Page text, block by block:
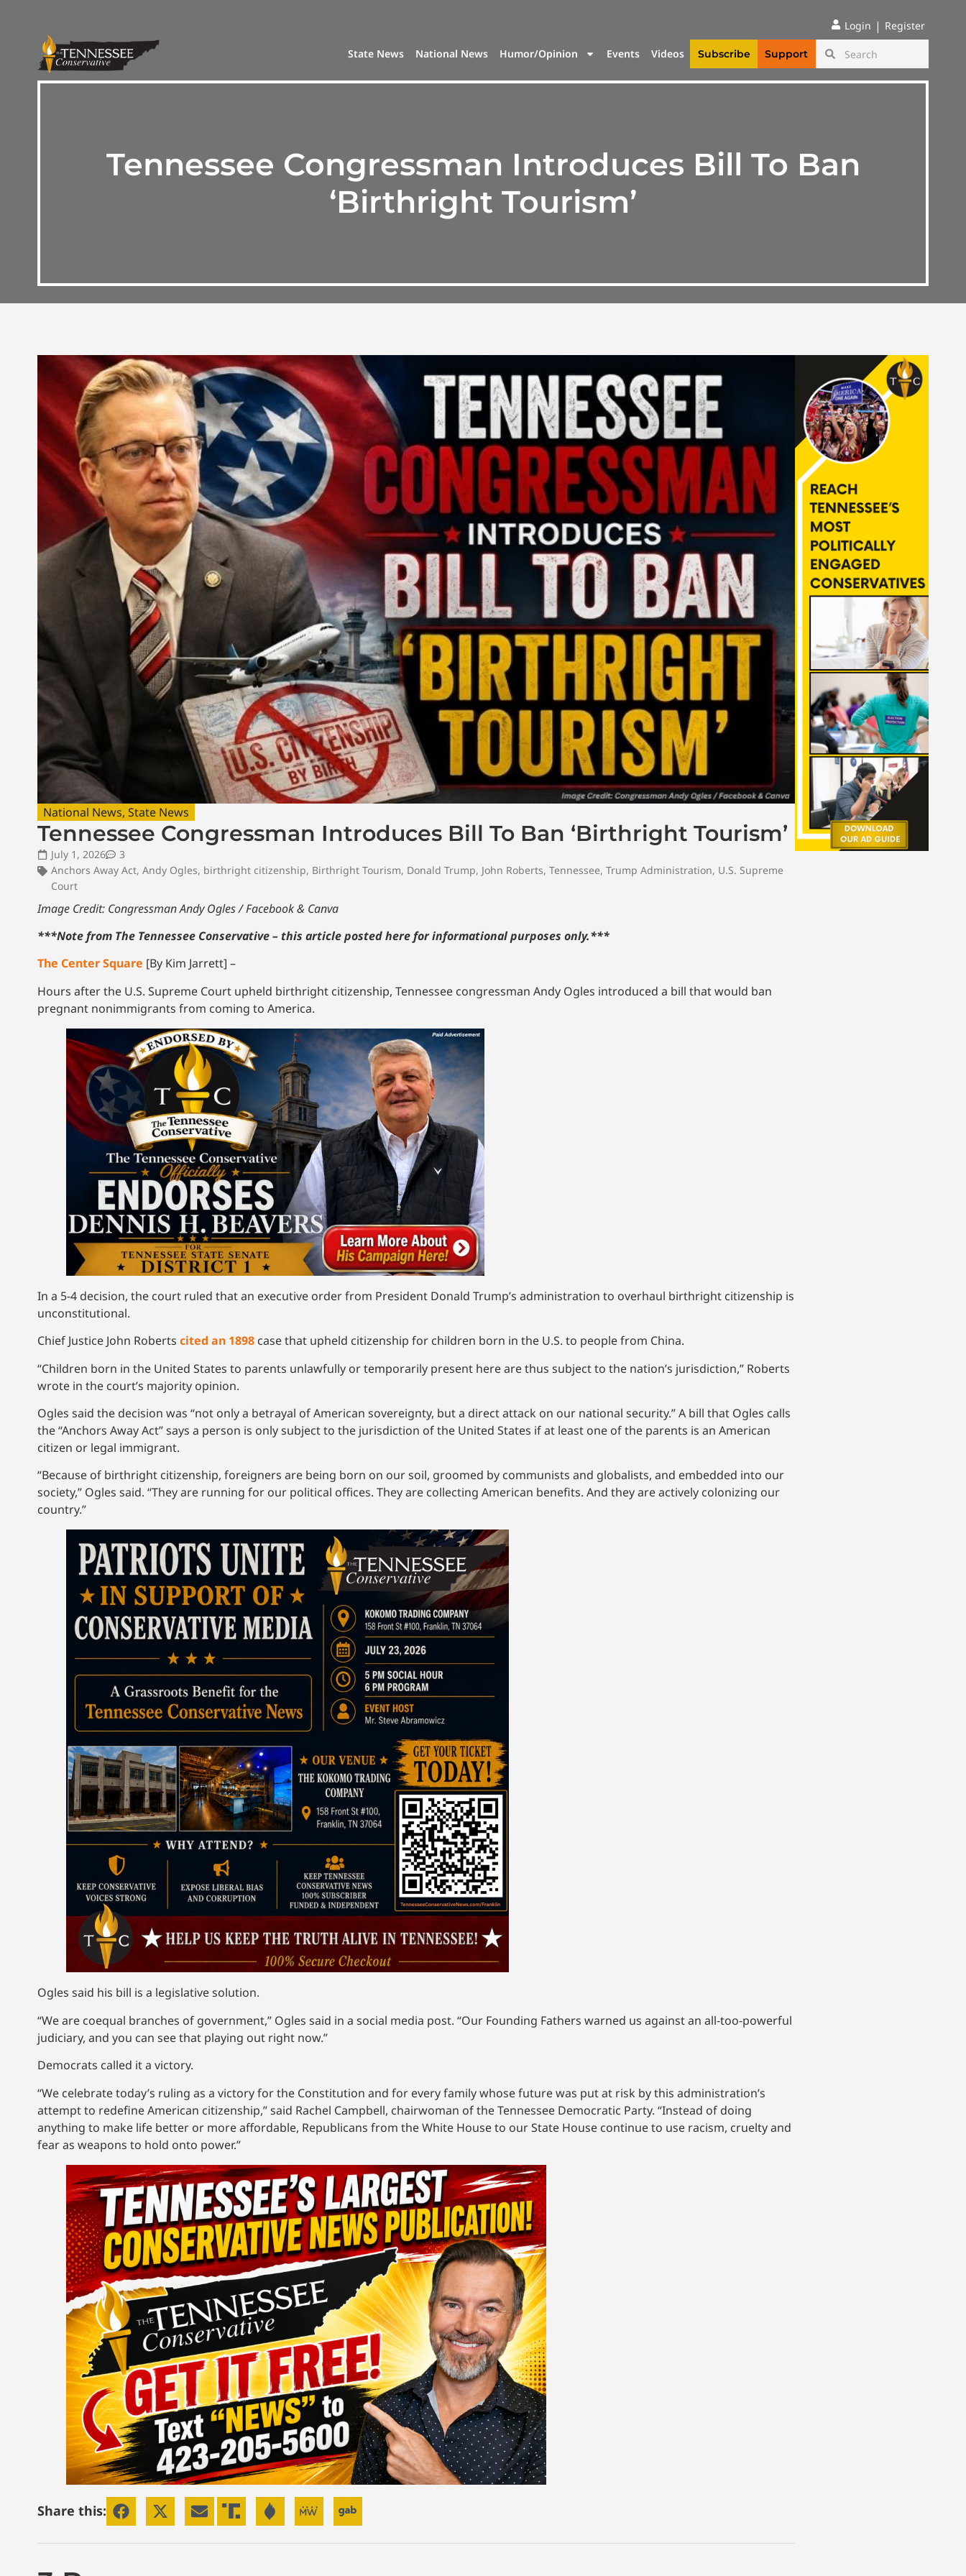
Login | Register
State News National News Humor/Opinion Events Videos Subscribe Support
Tennessee Congressman Introduces Bill To Ban
‘Birthright Tourism’
National News, State News
Tennessee Congressman Introduces Bill To Ban ‘Birthright Tourism’
July 1, 2026
3
Anchors Away Act, Andy Ogles, birthright citizenship, Birthright Tourism, Donald Trump, John Roberts, Tennessee, Trump Administration, U.S. Supreme
Court
Image Credit: Congressman Andy Ogles / Facebook & Canva
***Note from The Tennessee Conservative – this article posted here for informational purposes only.***
The Center Square [By Kim Jarrett] –
Hours after the U.S. Supreme Court upheld birthright citizenship, Tennessee congressman Andy Ogles introduced a bill that would ban
pregnant nonimmigrants from coming to America.
In a 5-4 decision, the court ruled that an executive order from President Donald Trump’s administration to overhaul birthright citizenship is
unconstitutional.
Chief Justice John Roberts cited an 1898 case that upheld citizenship for children born in the U.S. to people from China.
“Children born in the United States to parents unlawfully or temporarily present here are thus subject to the nation’s jurisdiction,” Roberts
wrote in the court’s majority opinion.
Ogles said the decision was “not only a betrayal of American sovereignty, but a direct attack on our national security.” A bill that Ogles calls
the “Anchors Away Act” says a person is only subject to the jurisdiction of the United States if at least one of the parents is an American
citizen or legal immigrant.
“Because of birthright citizenship, foreigners are being born on our soil, groomed by communists and globalists, and embedded into our
society,” Ogles said. “They are running for our political offices. They are collecting American benefits. And they are actively colonizing our
country.”
Ogles said his bill is a legislative solution.
“We are coequal branches of government,” Ogles said in a social media post. “Our Founding Fathers warned us against an all-too-powerful
judiciary, and you can see that playing out right now.”
Democrats called it a victory.
“We celebrate today’s ruling as a victory for the Constitution and for every family whose future was put at risk by this administration’s
attempt to redefine American citizenship,” said Rachel Campbell, chairwoman of the Tennessee Democratic Party. “Instead of doing
anything to make life better or more affordable, Republicans from the White House to our State House continue to use racism, cruelty and
fear as weapons to hold onto power.”
Share this: